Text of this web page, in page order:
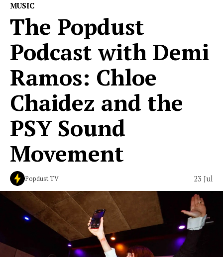
MUSIC
The Popdust
Podcast with Demi
Ramos: Chloe
Chaidez and the
PSY Sound
Movement
Popdust TV 23 Jul